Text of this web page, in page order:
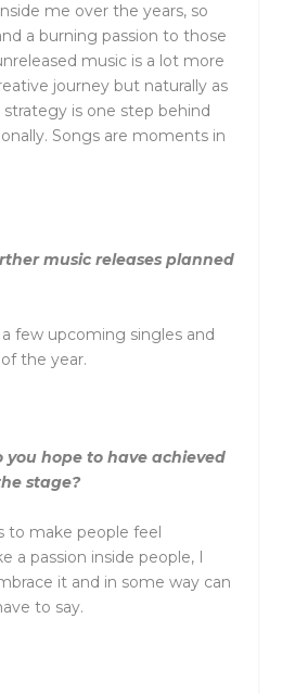
me over the years, so
a burning passion to those
music is a lot more
journey but naturally as
is one step behind
Songs are moments in
music releases planned
few upcoming singles and
the year.
hope to have achieved
stage?
to make people feel
a passion inside people, I
it and in some way can
to say.